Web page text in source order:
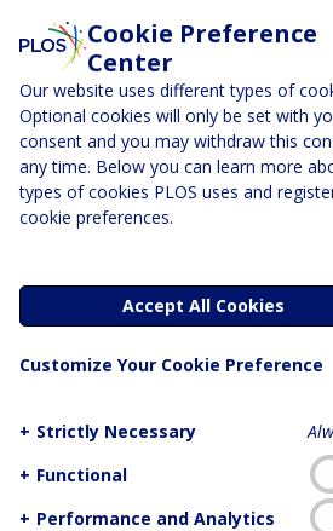
PLOS
About This Blog
Cookie Preference
Center
Our website uses different types of
Optional cookies will only be set with
consent and you may withdraw this
any time. Below you can learn more
types of cookies PLOS uses and
cookie preferences.
Accept All Cookies
Customize Your Cookie Preference
+ Strictly Necessary
+ Functional
+ Performance and Analytics